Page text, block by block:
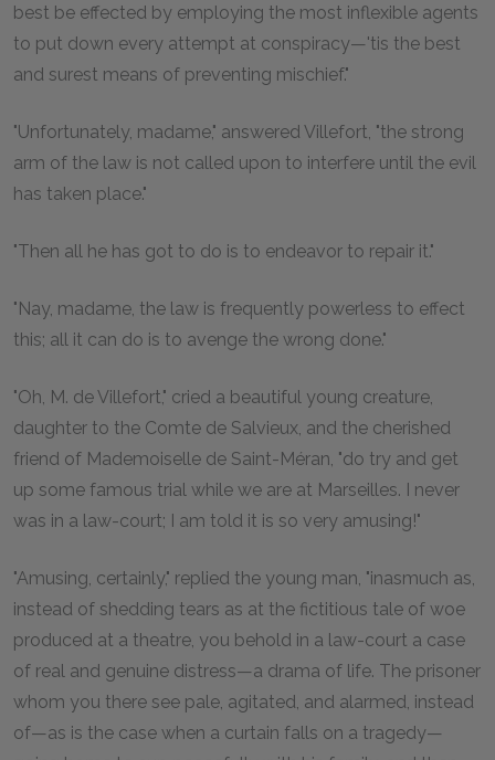
best be effected by employing the most inflexible agents
to put down every attempt at conspiracy—'tis the best
and surest means of preventing mischief."
"Unfortunately, madame," answered Villefort, "the strong
arm of the law is not called upon to interfere until the evil
has taken place."
"Then all he has got to do is to endeavor to repair it."
"Nay, madame, the law is frequently powerless to effect
this; all it can do is to avenge the wrong done."
"Oh, M. de Villefort," cried a beautiful young creature,
daughter to the Comte de Salvieux, and the cherished
friend of Mademoiselle de Saint-Méran, "do try and get
up some famous trial while we are at Marseilles. I never
was in a law-court; I am told it is so very amusing!"
"Amusing, certainly," replied the young man, "inasmuch as,
instead of shedding tears as at the fictitious tale of woe
produced at a theatre, you behold in a law-court a case
of real and genuine distress—a drama of life. The prisoner
whom you there see pale, agitated, and alarmed, instead
of—as is the case when a curtain falls on a tragedy—